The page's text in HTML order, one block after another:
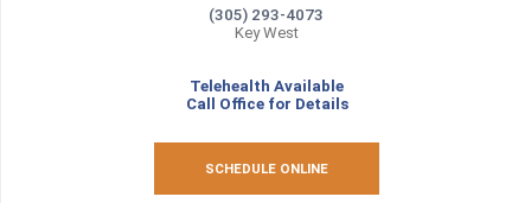
(305) 293-4073
Key West
Telehealth Available
Call Office for Details
SCHEDULE ONLINE